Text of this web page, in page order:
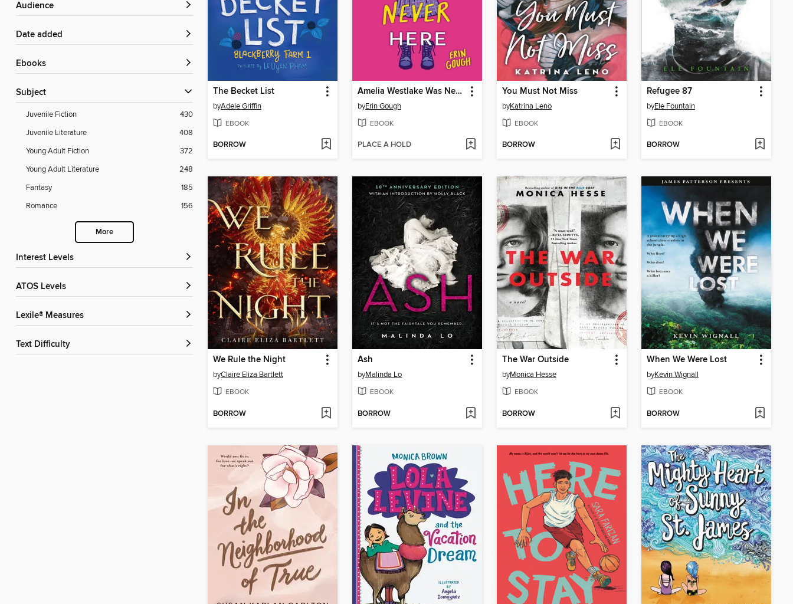
Audience
Date added
ebooks
Subject
Juvenile Fiction
430
Juvenile Literature
408
Young Adult Fiction
372
Young Adult Literature
248
Fantasy
185
Romance
156
More
Interest Levels
ATOS Levels
Lexile® Measures
Text Difficulty
The Becket List
byAdele Griffin
EBOOK
BORROW
Amelia Westlake Was Never Here
byErin Gough
EBOOK
PLACE A HOLD
You Must Not Miss
byKatrina Leno
EBOOK
BORROW
Refugee 87
byEle Fountain
EBOOK
BORROW
We Rule the Night
byClaire Eliza Bartlett
EBOOK
BORROW
Ash
byMalinda Lo
EBOOK
BORROW
The War Outside
byMonica Hesse
EBOOK
BORROW
When We Were Lost
byKevin Wignall
EBOOK
BORROW